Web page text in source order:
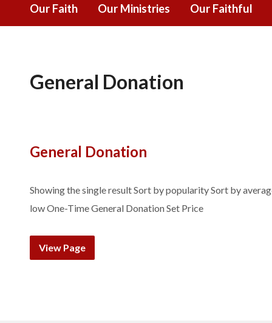
Our Faith Our Ministries Our Faithful
General Donation
General Donation
Showing the single result Sort by popularity Sort by
low One-Time General Donation Set Price
View Page